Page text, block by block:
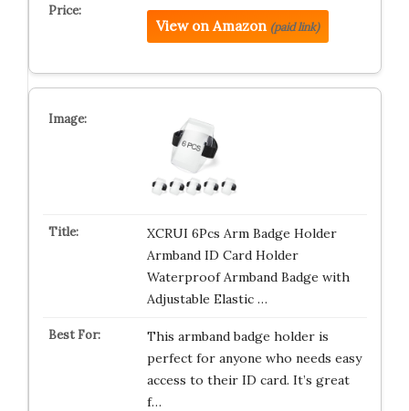
View on Amazon (paid link)
XCRUI 6Pcs Arm Badge Holder
Armband ID Card Holder
Waterproof Armband Badge with
Adjustable Elastic …
This armband badge holder is
perfect for anyone who needs easy
access to their ID card. It’s great
f…